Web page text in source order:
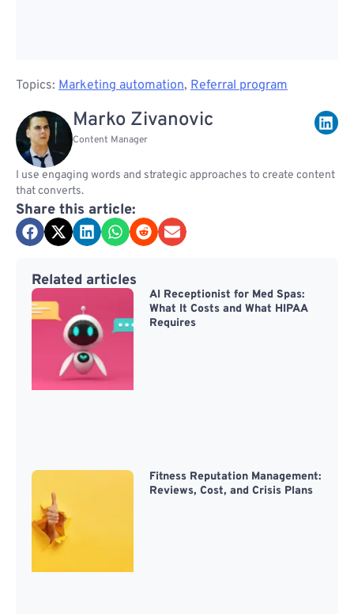
Topics: Marketing automation, Referral program
Marko Zivanovic
Content Manager
I use engaging words and strategic approaches to create content
that converts.
Share this article:
Related articles
AI Receptionist for Med Spas:
What It Costs and What HIPAA
Requires
Fitness Reputation Management:
Reviews, Cost, and Crisis Plans